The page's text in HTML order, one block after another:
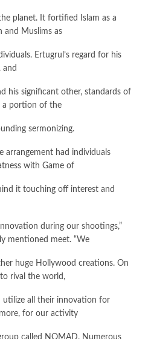
planet. It fortified Islam as a
and Muslims as
Ertugrul’s regard for his
and
his significant other, standards of
a portion of the
sermonizing.
arrangement had individuals
with Game of
it touching off interest and
during our shootings,”
mentioned meet. “We
huge Hollywood creations. On
rival the world,
utilize all their innovation for
for our activity